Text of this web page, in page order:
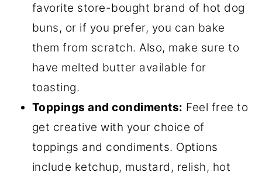
favorite store-bought brand of hot dog
buns, or if you prefer, you can bake
them from scratch. Also, make sure to
have melted butter available for
toasting.
Toppings and condiments: Feel free to
get creative with your choice of
toppings and condiments. Options
include ketchup, mustard, relish, hot